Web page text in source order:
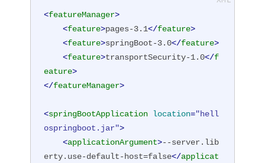
<featureManager>
<feature>pages-3.1</feature>
<feature>springBoot-3.0</feature>
<feature>transportSecurity-1.0</f
eature>
</featureManager>
<springBootApplication location="hell
ospringboot.jar">
<applicationArgument>--server.lib
erty.use-default-host=false</applicat